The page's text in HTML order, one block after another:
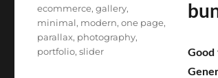
Good
ecommerce,gallery,
minimal, modern,one page,
parallax, photography,
portfolio,slider